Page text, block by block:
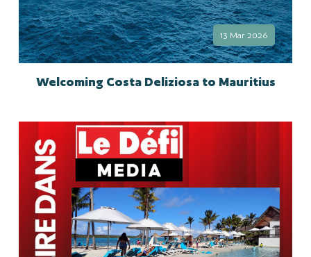
13 Mar 2026
Welcoming Costa Deliziosa to Mauritius